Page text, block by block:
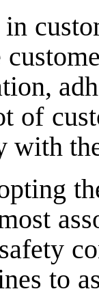
of
with
to